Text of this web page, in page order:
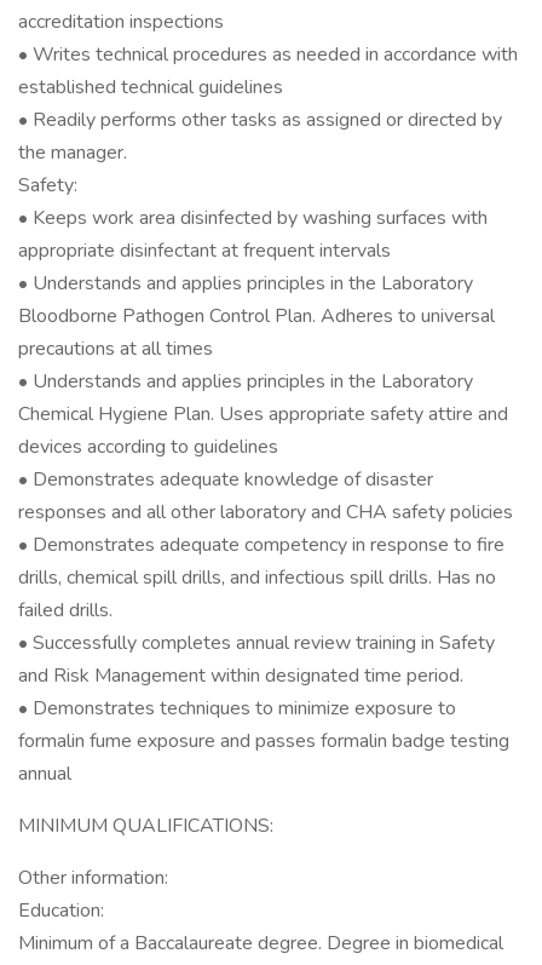
accreditation inspections
• Writes technical procedures as needed in accordance with
established technical guidelines
• Readily performs other tasks as assigned or directed by
the manager.
Safety:
• Keeps work area disinfected by washing surfaces with
appropriate disinfectant at frequent intervals
• Understands and applies principles in the Laboratory
Bloodborne Pathogen Control Plan. Adheres to universal
precautions at all times
• Understands and applies principles in the Laboratory
Chemical Hygiene Plan. Uses appropriate safety attire and
devices according to guidelines
• Demonstrates adequate knowledge of disaster
responses and all other laboratory and CHA safety policies
• Demonstrates adequate competency in response to fire
drills, chemical spill drills, and infectious spill drills. Has no
failed drills.
• Successfully completes annual review training in Safety
and Risk Management within designated time period.
• Demonstrates techniques to minimize exposure to
formalin fume exposure and passes formalin badge testing
annual
MINIMUM QUALIFICATIONS:
Other information:
Education:
Minimum of a Baccalaureate degree. Degree in biomedical